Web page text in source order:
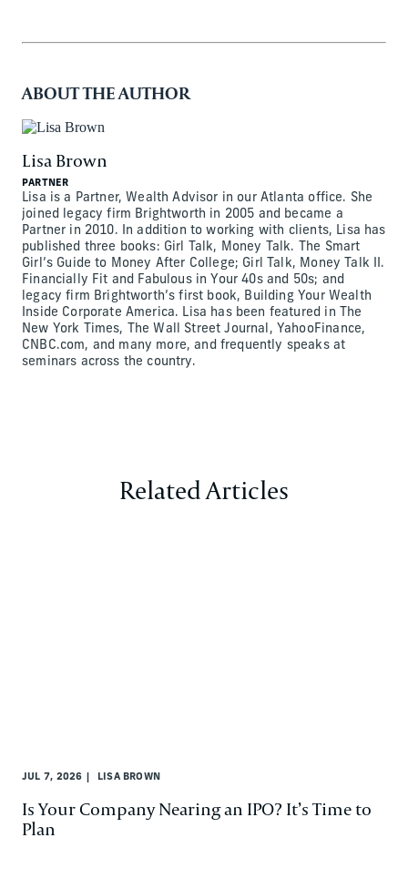
ABOUT THE AUTHOR
Lisa Brown
PARTNER
Lisa is a Partner, Wealth Advisor in our Atlanta office. She
joined legacy firm Brightworth in 2005 and became a
Partner in 2010. In addition to working with clients, Lisa has
published three books: Girl Talk, Money Talk. The Smart
Girl’s Guide to Money After College; Girl Talk, Money Talk II.
Financially Fit and Fabulous in Your 40s and 50s; and
legacy firm Brightworth’s first book, Building Your Wealth
Inside Corporate America. Lisa has been featured in The
New York Times, The Wall Street Journal, YahooFinance,
CNBC.com, and many more, and frequently speaks at
seminars across the country.
Related Articles
JUL 7, 2026 LISA BROWN
Is Your Company Nearing an IPO? It’s Time to
Plan